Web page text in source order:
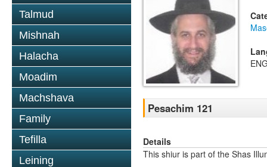
Talmud
Mishnah
Halacha
Moadim
Machshava
Family
Tefilla
Leining
Pesachim 121
Details
This shiur is part of the Shas